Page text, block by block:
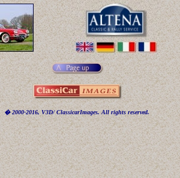
� 2000-2016, V3D/ ClassicarImages. All rights reserved.